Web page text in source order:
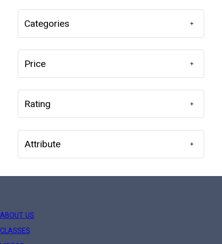
Categories
Price
Rating
Attribute
ABOUT US
CLASSES